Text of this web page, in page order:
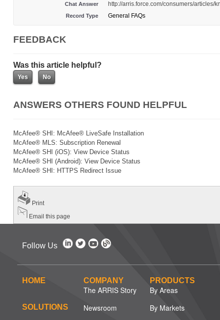
Chat Answer http://arris.force.com/consumers/articles/
Record Type General FAQs
FEEDBACK
Was this article helpful?
ANSWERS OTHERS FOUND HELPFUL
McAfee® SHI: McAfee® LiveSafe Installation
McAfee® MLS: Subscription Renewal
McAfee® SHI (iOS): View Device Status
McAfee® SHI (Android): View Device Status
McAfee® SHI: HTTPS Redirect Issue
Print
Email this page
Follow Us
HOME
SOLUTIONS
COMPANY
The ARRIS Story
Newsroom
PRODUCTS
By Areas
By Markets